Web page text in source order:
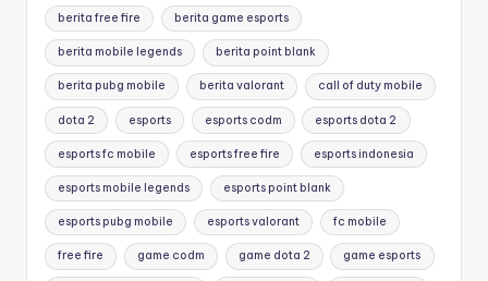
berita free fire berita game esports
berita mobile legends berita point blank
berita pubg mobile berita valorant call of duty mobile
dota 2 esports esports codm esports dota 2
esports fc mobile esports free fire esports indonesia
esports mobile legends esports point blank
esports pubg mobile esports valorant fc mobile
free fire game codm game dota 2 game esports